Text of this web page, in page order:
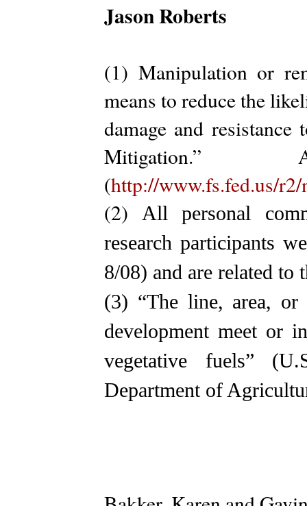
Jason Roberts
(1) Manipulation or
means to reduce the
damage and resistance
Mitigation.”
(http://www.fs.fed.us/
(2)
All personal
research participants
8/08) and are related to
(3) “The line, area, or
development meet or
vegetative fuels”
Department of